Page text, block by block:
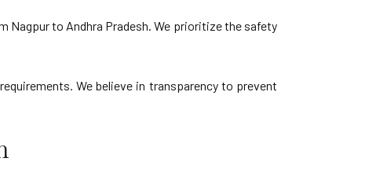
Nagpur to Andhra Pradesh. We prioritize the safety
We believe in transparency to prevent